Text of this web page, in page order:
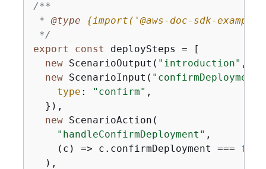
/**
* @type {import('@aws-doc-sdk-
*/
export
const deploySteps = [
new ScenarioOutput( "introduction" ,
new ScenarioInput( "confirmDeployment"
type : "confirm" ,
  }),
new ScenarioAction(
"handleConfirmDeployment" ,
( c ) => c.confirmDeployment ===
  ),